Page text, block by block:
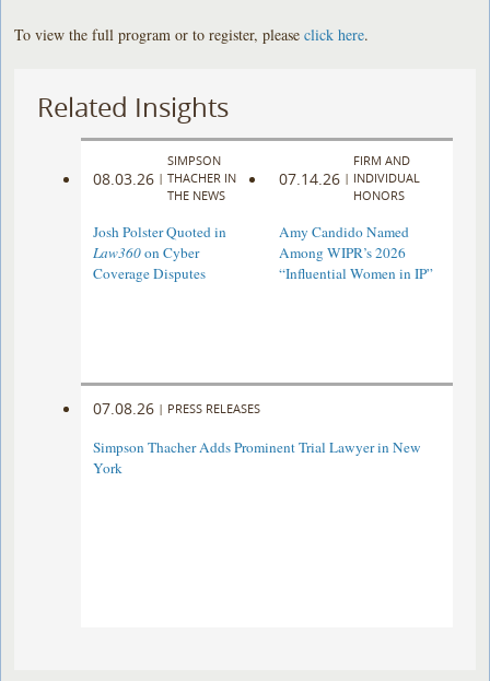
To view the full program or to register, pleaseclick here.
Related Insights
08.03.26 |
SIMPSON
THACHER IN
THE NEWS
Josh Polster Quoted in
Law360on Cyber
Coverage Disputes
07.14.26 |
FIRM AND
INDIVIDUAL
HONORS
Amy Candido Named
Among WIPR’s 2026
“Influential Women in IP”
07.08.26 | PRESS RELEASES
Simpson Thacher Adds Prominent Trial Lawyer in New
York